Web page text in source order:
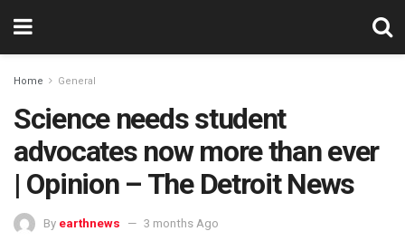
Home General
Science needs student
advocates now more than ever
| Opinion – The Detroit News
By earthnews 3 months Ago